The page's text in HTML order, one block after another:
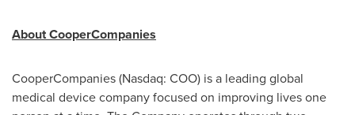
About CooperCompanies
CooperCompanies (Nasdaq: COO) is a leading global
medical device company focused on improving lives one